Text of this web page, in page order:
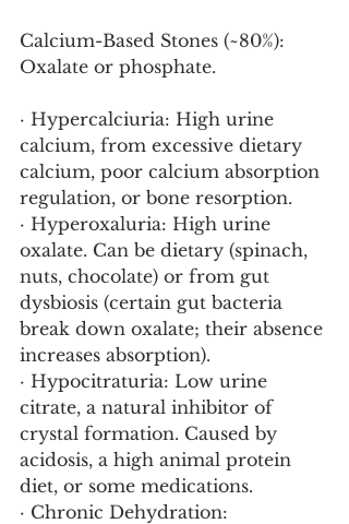
Calcium-Based Stones (~80%):
Oxalate or phosphate.
· Hypercalciuria: High urine
calcium, from excessive dietary
calcium, poor calcium absorption
regulation, or bone resorption.
· Hyperoxaluria: High urine
oxalate. Can be dietary (spinach,
nuts, chocolate) or from gut
dysbiosis (certain gut bacteria
break down oxalate; their absence
increases absorption).
· Hypocitraturia: Low urine
citrate, a natural inhibitor of
crystal formation. Caused by
acidosis, a high animal protein
diet, or some medications.
· Chronic Dehydration: